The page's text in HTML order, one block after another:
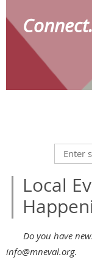
Local
Do you have news
info@mneval.org.